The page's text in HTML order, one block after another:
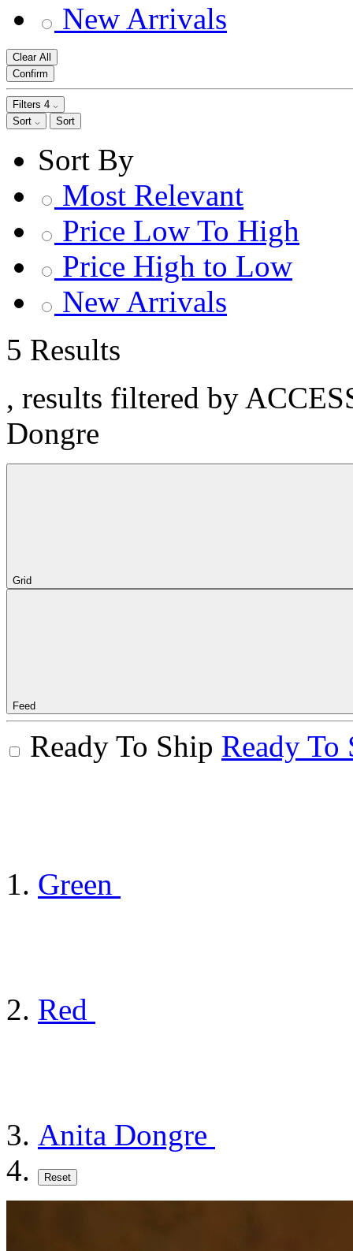
New Arrivals
Clear All
Confirm
Filters 4
Sort
Sort
Sort By
Most Relevant
Price Low To High
Price High to Low
New Arrivals
5 Results
, results filtered by
Dongre
Grid
Feed
Ready To Ship Ready To
Green
Red
Anita Dongre
Reset